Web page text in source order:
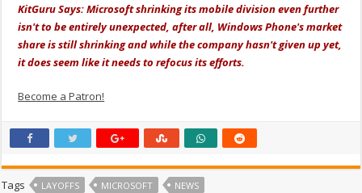
KitGuru Says: Microsoft shrinking its mobile division even further
isn't to be entirely unexpected, after all, Windows Phone's market
share is still shrinking and while the company hasn't given up yet,
it does seem like it needs to refocus its efforts.
Become a Patron!
Tags LAYOFFS MICROSOFT NEWS